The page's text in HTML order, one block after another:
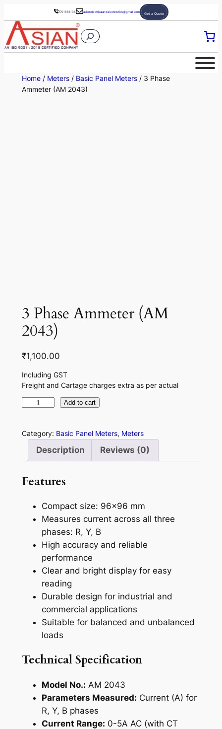
to
content
7701881136 asianelectricalandelectronics@gmail.com Get a Quote
S
c
Home/ Meters/ Basic Panel Meters/ 3 Phase
Ammeter (AM 2043)
3 Phase Ammeter (AM
2043)
₹1,100.00
Including GST
Freight and Cartage charges extra as per actual
h
A
)
Add to cart
Category: Basic Panel Meters, Meters
Description Reviews (0)
Features
Compact size: 96×96 mm
Measures current across all three
phases: R, Y, B
High accuracy and reliable
performance
Clear and bright display for easy
reading
Durable design for industrial and
commercial applications
Suitable for balanced and unbalanced
loads
Technical Specification
Model No.: AM 2043
Parameters Measured: Current (A) for
R, Y, B phases
Current Range: 0-5A AC (with CT